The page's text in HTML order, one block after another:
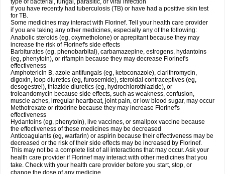
type of bacterial, fungal, parasitic, or viral infection
if you have recently had tuberculosis (TB) or have had a positive skin test
for TB.
Some medicines may interact with Florinef. Tell your health care provider
if you are taking any other medicines, especially any of the following:
Anabolic steroids (eg, oxymetholone) or aprepitant because they may
increase the risk of Florinef's side effects
Barbiturates (eg, phenobarbital), carbamazepine, estrogens, hydantoins
(eg, phenytoin), or rifampin because they may decrease Florinef's
effectiveness
Amphotericin B, azole antifungals (eg, ketoconazole), clarithromycin,
digoxin, loop diuretics (eg, furosemide), steroidal contraceptives (eg,
desogestrel), thiazide diuretics (eg, hydrochlorothiazide), or
troleandomycin because side effects, such as weakness, confusion,
muscle aches, irregular heartbeat, joint pain, or low blood sugar, may occur
Methotrexate or ritodrine because they may increase Florinef's
effectiveness
Hydantoins (eg, phenytoin), live vaccines, or smallpox vaccine because
the effectiveness of these medicines may be decreased
Anticoagulants (eg, warfarin) or aspirin because their effectiveness may be
decreased or the risk of their side effects may be increased by Florinef.
This may not be a complete list of all interactions that may occur. Ask your
health care provider if Florinef may interact with other medicines that you
take. Check with your health care provider before you start, stop, or
change the dose of any medicine.